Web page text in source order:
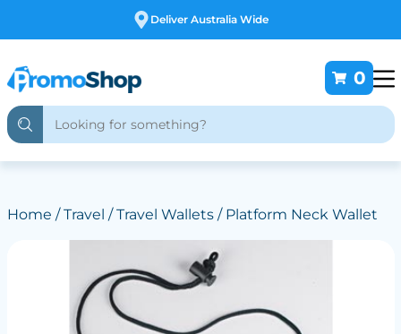
Free Customising
0
Home /Travel /Travel Wallets/ Platform Neck Wallet